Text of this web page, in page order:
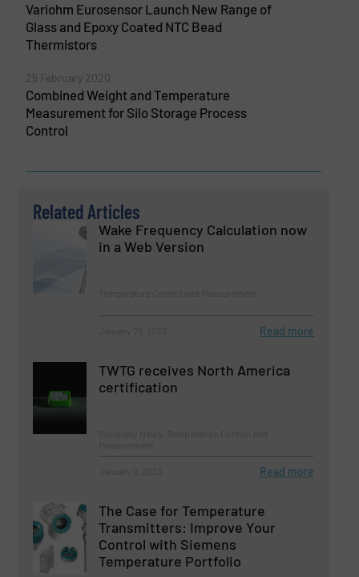
Variohm Eurosensor Launch New Range of
Glass and Epoxy Coated NTC Bead
Thermistors
25 February 2020
Combined Weight and Temperature
Measurement for Silo Storage Process
Control
Related Articles
Wake Frequency Calculation now
in a Web Version
Read more
TWTG receives North America
certification
Read more
The Case for Temperature
Transmitters: Improve Your
Control with Siemens
Temperature Portfolio